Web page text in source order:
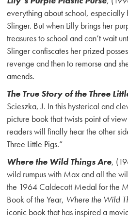
everything about school,
Slinger. But when Lilly brings her
treasures to school and can’t wait
Slinger confiscates her prized
revenge and then to remorse and
amends.
The True Story of the Three
Scieszka, J. In this hysterical and
picture book that twists point of
readers will finally hear the other
Three Little Pigs.”
Where the Wild Things Are,
wild rumpus with Max and all the
the 1964 Caldecott Medal for the
Book of the Year, Where the Wild
iconic book that has inspired a